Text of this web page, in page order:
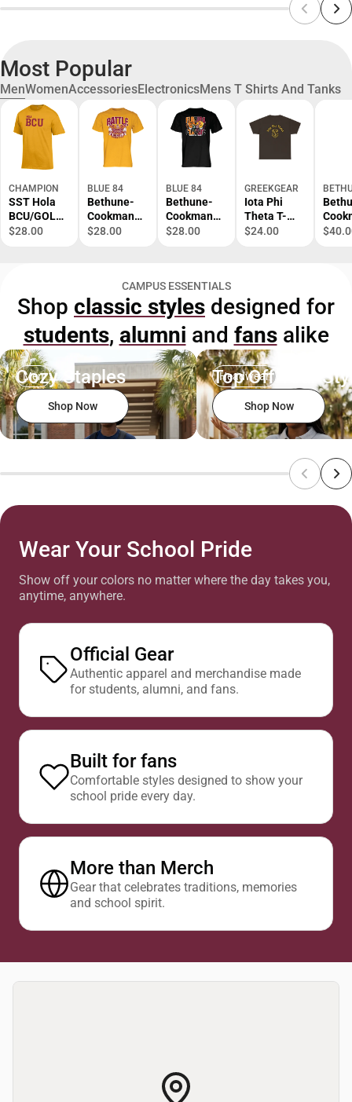
Most Popular
MenWomenAccessoriesElectronicsMens T Shirts And Tanks
CHAMPION
SST Hola
BCU/GOLD/
SM/.
$28.00
BLUE 84
Bethune-
Cookman
University
Sleeve T-
Shirt
$28.00
BLUE 84
Bethune-
Cookman
University
Short
Sleeve T-
Shirt
$28.00
GREEKGEAR
Iota Phi
Theta T-
Shirt S-XL
$24.00
Atlas
ONLY
CAMPUS ESSENTIALS
Shop classic styles designed for
students, alumni and fansalike
Men
Cozy Staples
Shop Now
Headwear
Top Off Your
Shop Now
Wear Your School Pride
Show off your colors no matter where the day takes you,
anytime, anywhere.
Official Gear
Authentic apparel and merchandise made
for students, alumni, and fans.
Built for fans
Comfortable styles designed to show your
school pride every day.
More than Merch
Gear that celebrates traditions, memories
and school spirit.